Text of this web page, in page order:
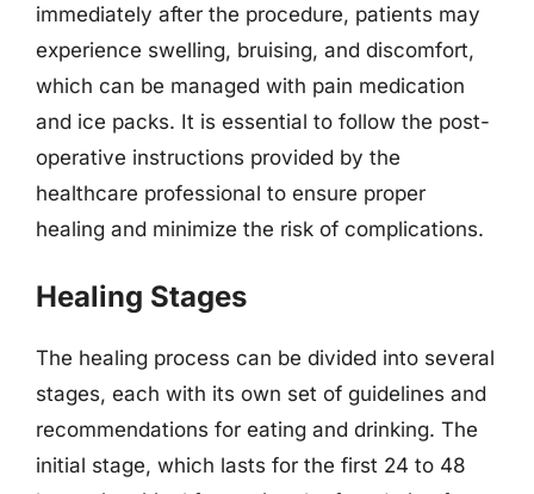
immediately after the procedure, patients may
experience swelling, bruising, and discomfort,
which can be managed with pain medication
and ice packs. It is essential to follow the post-
operative instructions provided by the
healthcare professional to ensure proper
healing and minimize the risk of complications.
Healing Stages
The healing process can be divided into several
stages, each with its own set of guidelines and
recommendations for eating and drinking. The
initial stage, which lasts for the first 24 to 48